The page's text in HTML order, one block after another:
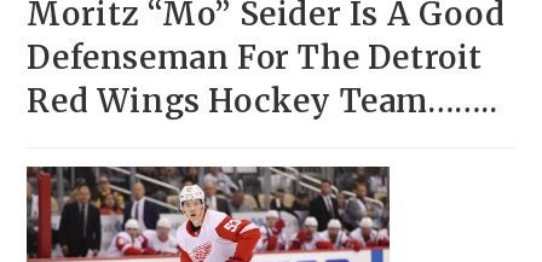
Moritz “Mo” Seider Is A Good
Defenseman For The Detroit
Red Wings Hockey Team……..